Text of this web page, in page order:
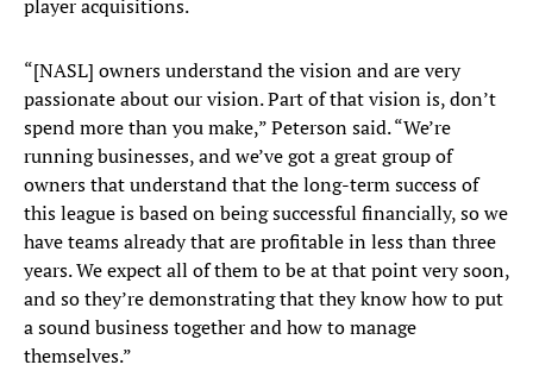
player acquisitions.
“[NASL] owners understand the vision and are very
passionate about our vision. Part of that vision is, don’t
spend more than you make,” Peterson said. “We’re
running businesses, and we’ve got a great group of
owners that understand that the long-term success of
this league is based on being successful financially, so we
have teams already that are profitable in less than three
years. We expect all of them to be at that point very soon,
and so they’re demonstrating that they know how to put
a sound business together and how to manage
themselves.”